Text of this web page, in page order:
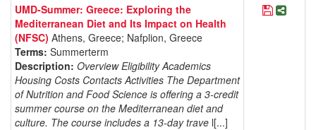
UMD-Summer: Greece: Exploring the
Mediterranean Diet and Its Impact on Health
(NFSC) Athens, Greece; Nafplion, Greece
Terms: Summerterm
Description: Overview Eligibility Academics
Housing Costs Contacts Activities The Department
of Nutrition and Food Science is offering a 3-credit
summer course on the Mediterranean diet and
culture. The course includes a 13-day trave l[...]
SaveShare